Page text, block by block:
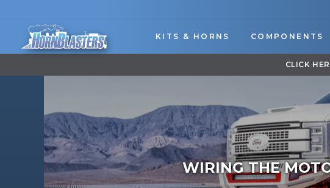
content
KITS & HORNS COMPONENTS
WIRING THE